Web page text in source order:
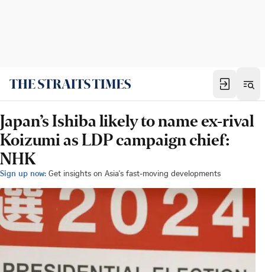
Japan’s Ishiba likely to name ex-rival
Koizumi as LDP campaign chief:
NHK
Sign up now: Get insights on Asia's fast-moving developments